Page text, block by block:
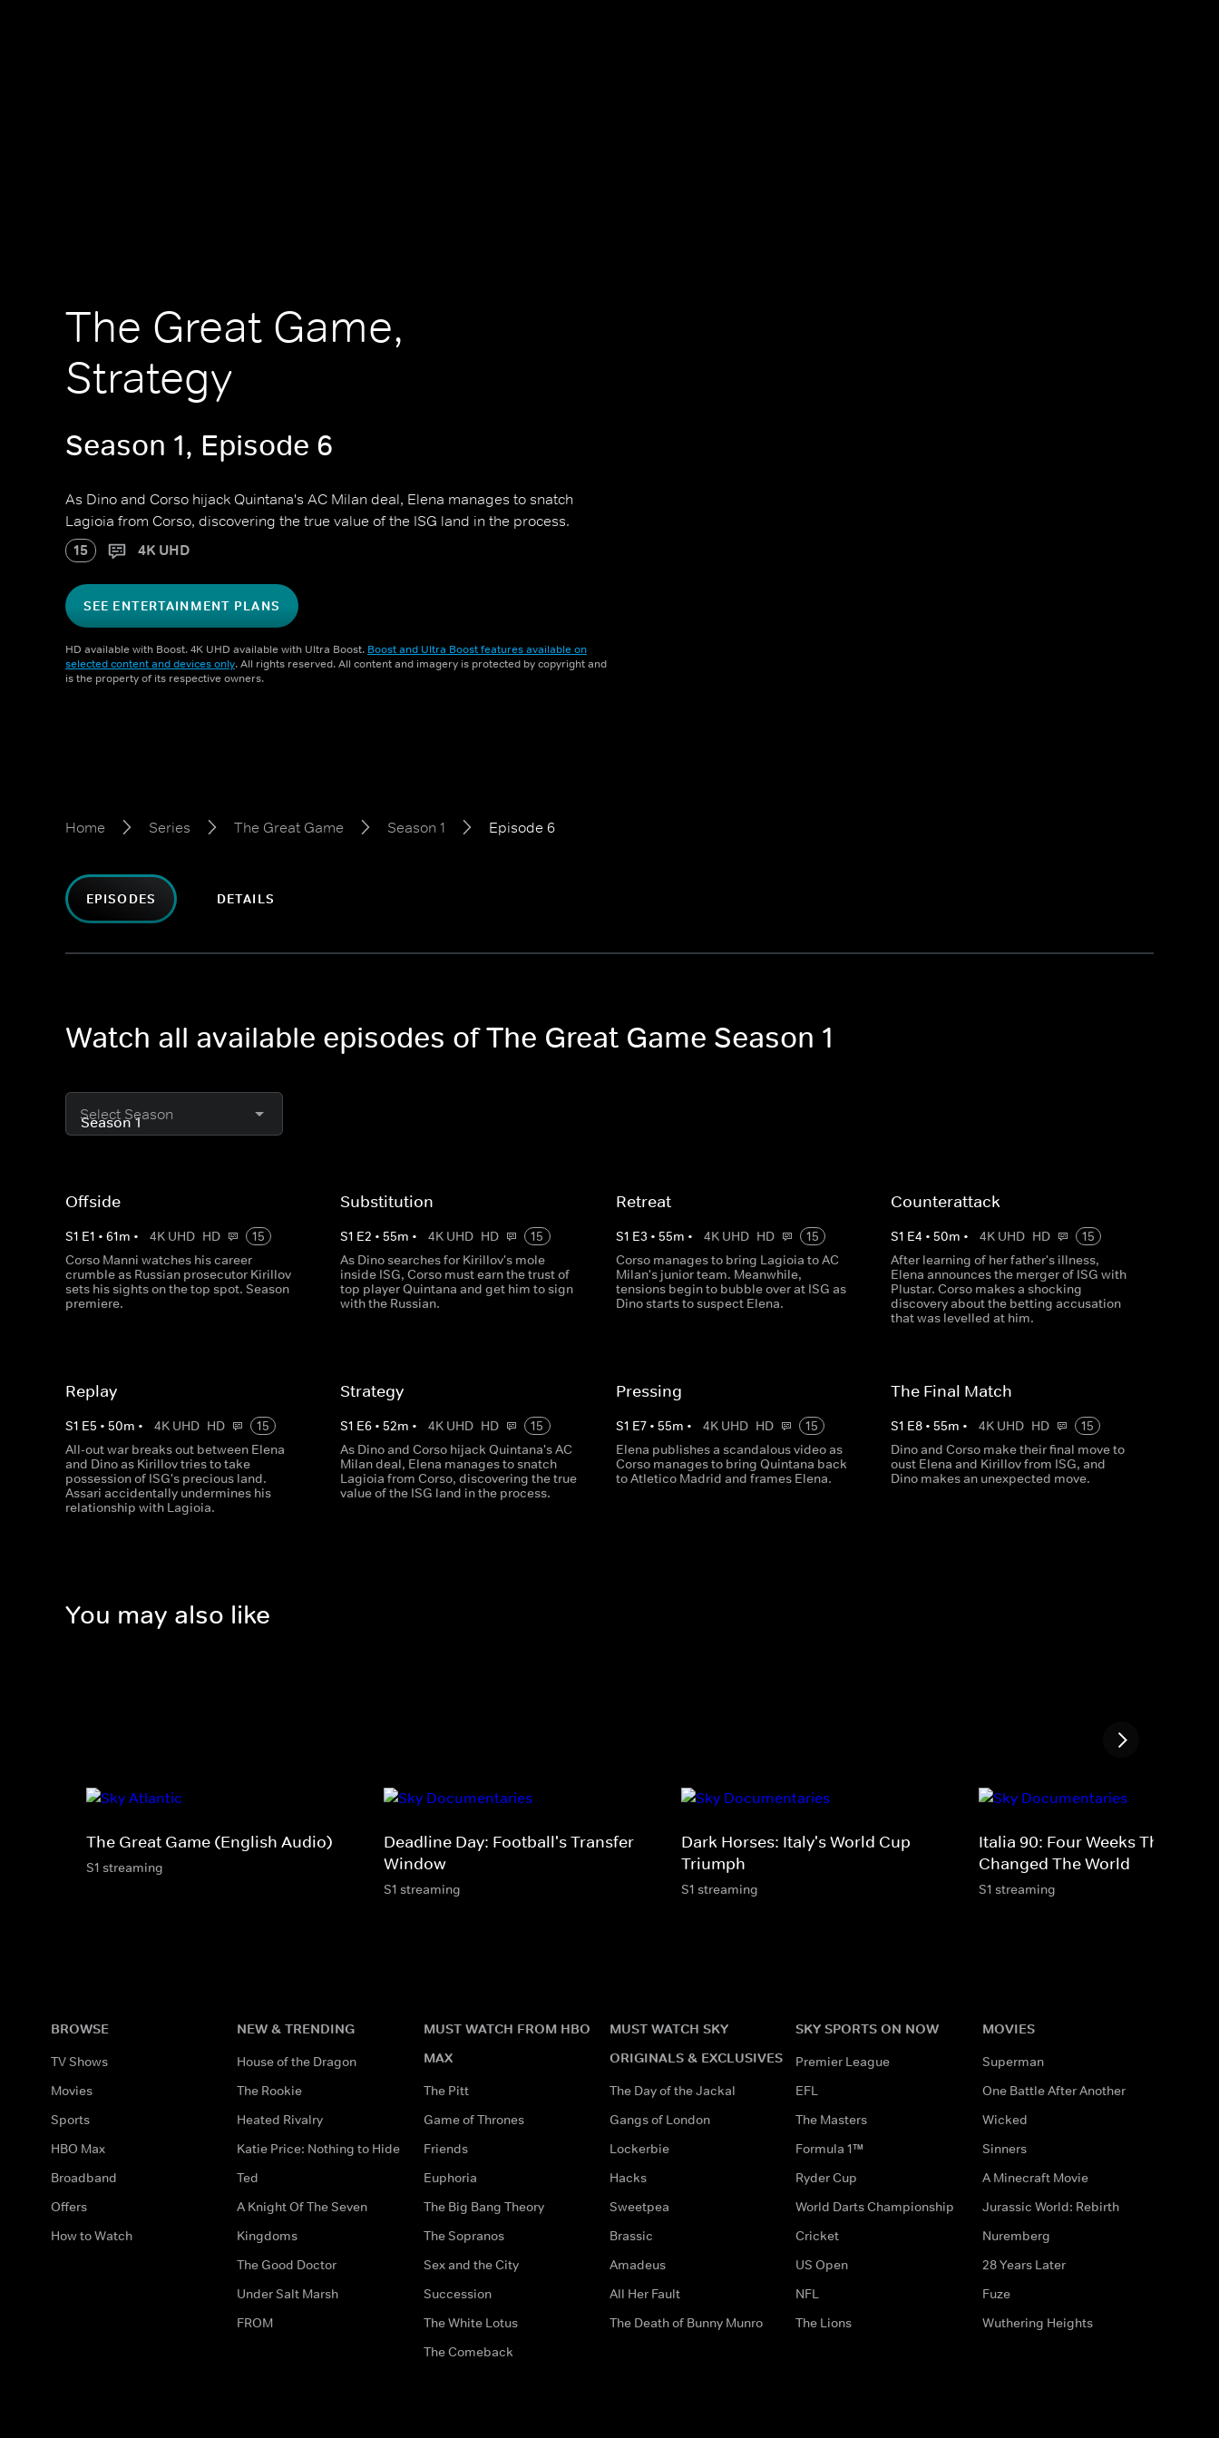
The Great Game,
Strategy
Season 1, Episode 6
As Dino and Corso hijack Quintana's AC Milan deal, Elena manages to snatch
Lagioia from Corso, discovering the true value of the ISG land in the process.
15 4K UHD
SEE ENTERTAINMENT PLANS
HD available with Boost. 4K UHD available with Ultra Boost. Boost and Ultra Boost features available on
selected content and devices only. All rights reserved. All content and imagery is protected by copyright and
is the property of its respective owners.
Home Series The Great Game Season 1 Episode 6
EPISODES DETAILS
Watch all available episodes of The Great Game Season 1
Select Season
Offside
S1 E1 • 61m • 4K UHD HD
15
Corso Manni watches his career
crumble as Russian prosecutor Kirillov
sets his sights on the top spot. Season
premiere.
Substitution
S1 E2 • 55m • 4K UHD HD
15
As Dino searches for Kirillov's mole
inside ISG, Corso must earn the trust of
top player Quintana and get him to sign
with the Russian.
Retreat
S1 E3 • 55m • 4K UHD HD
15
Corso manages to bring Lagioia to AC
Milan's junior team. Meanwhile,
tensions begin to bubble over at ISG as
Dino starts to suspect Elena.
Counterattack
S1 E4 • 50m • 4K UHD HD
15
After learning of her father's illness,
Elena announces the merger of ISG with
Plustar. Corso makes a shocking
discovery about the betting accusation
that was levelled at him.
Replay
S1 E5 • 50m • 4K UHD HD
15
All-out war breaks out between Elena
and Dino as Kirillov tries to take
possession of ISG's precious land.
Assari accidentally undermines his
relationship with Lagioia.
Strategy
S1 E6 • 52m • 4K UHD HD
15
As Dino and Corso hijack Quintana's AC
Milan deal, Elena manages to snatch
Lagioia from Corso, discovering the true
value of the ISG land in the process.
Pressing
S1 E7• 55m • 4K UHD HD
15
Elena publishes a scandalous video as
Corso manages to bring Quintana back
to Atletico Madrid and frames Elena.
The Final Match
S1 E8• 55m • 4K UHD HD
15
Dino and Corso make their final move to
oust Elena and Kirillov from ISG, and
Dino makes an unexpected move.
You may also like
The Great Game (English Audio)
S1 streaming
Deadline Day: Football's Transfer
Window
S1 streaming
Dark Horses: Italy's World Cup
Triumph
S1 streaming
Italia 90: Four Weeks That
Changed The World
S1 streaming
BROWSE
TV Shows
Movies
Sports
HBO Max
Broadband
Offers
How to Watch
NEW & TRENDING
House of the Dragon
The Rookie
Heated Rivalry
Katie Price: Nothing to Hide
Ted
A Knight Of The Seven
Kingdoms
The Good Doctor
Under Salt Marsh
FROM
MUST WATCH FROM HBO
MAX
The Pitt
Game of Thrones
Friends
Euphoria
The Big Bang Theory
The Sopranos
Sex and the City
Succession
The White Lotus
The Comeback
MUST WATCH SKY
ORIGINALS & EXCLUSIVES
The Day of the Jackal
Gangs of London
Lockerbie
Hacks
Sweetpea
Brassic
Amadeus
All Her Fault
The Death of Bunny Munro
SKY SPORTS ON NOW
Premier League
EFL
The Masters
Formula 1™
Ryder Cup
World Darts Championship
Cricket
US Open
NFL
The Lions
MOVIES
Superman
One Battle After Another
Wicked
Sinners
A Minecraft Movie
Jurassic World: Rebirth
Nuremberg
28 Years Later
Fuze
Wuthering Heights